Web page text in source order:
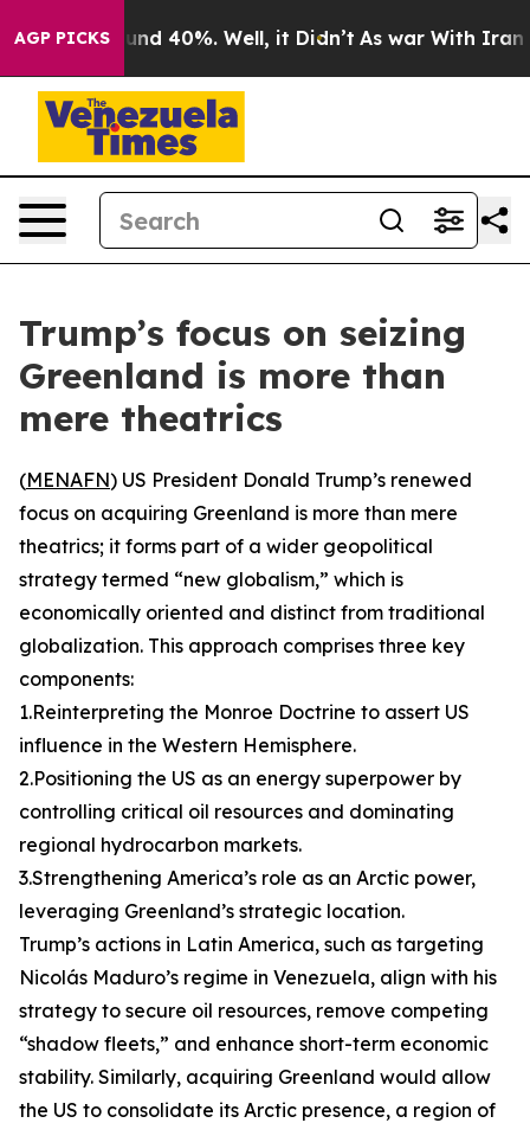
AGP PICKSAround 40%. Well, it Didn’t As war With Iran
Trump’s focus on seizing
Greenland is more than
mere theatrics
(MENAFN) US President Donald Trump’s renewed
focus on acquiring Greenland is more than mere
theatrics; it forms part of a wider geopolitical
strategy termed “new globalism,” which is
economically oriented and distinct from traditional
globalization. This approach comprises three key
components:
1.Reinterpreting the Monroe Doctrine to assert US
influence in the Western Hemisphere.
2.Positioning the US as an energy superpower by
controlling critical oil resources and dominating
regional hydrocarbon markets.
3.Strengthening America’s role as an Arctic power,
leveraging Greenland’s strategic location.
Trump’s actions in Latin America, such as targeting
Nicolás Maduro’s regime in Venezuela, align with his
strategy to secure oil resources, remove competing
“shadow fleets,” and enhance short-term economic
stability. Similarly, acquiring Greenland would allow
the US to consolidate its Arctic presence, a region of